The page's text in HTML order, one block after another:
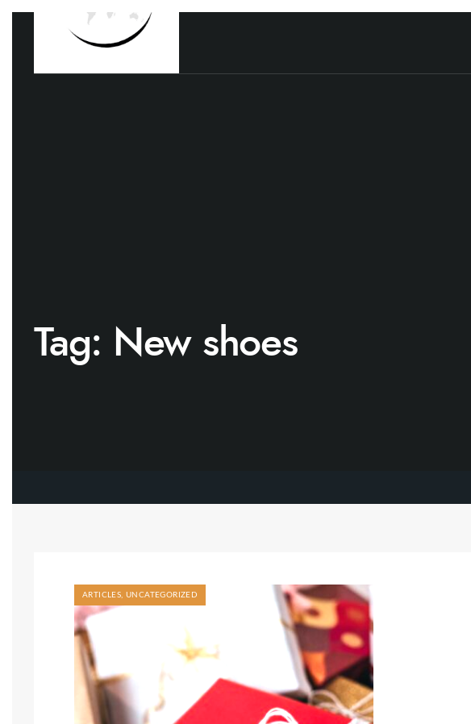
Tag: New shoes
ARTICLES,UNCATEGORIZED